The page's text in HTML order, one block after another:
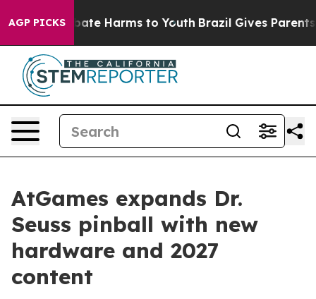
AGP PICKSto Abate Harms to Youth Brazil Gives Parents
AtGames expands Dr.
Seuss pinball with new
hardware and 2027
content